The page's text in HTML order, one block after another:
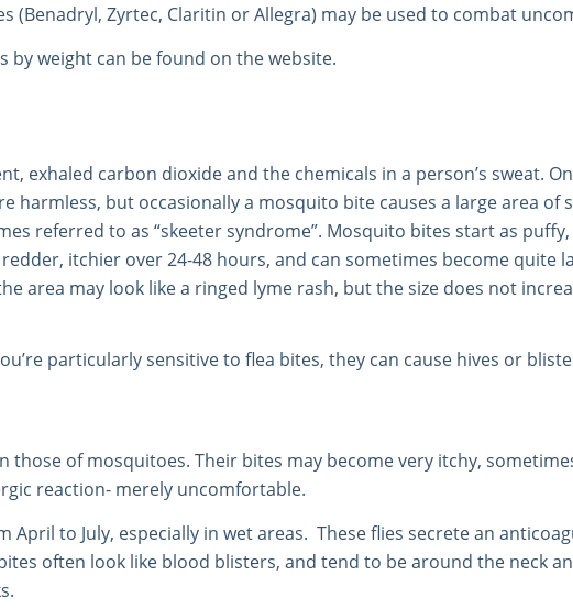
Zyrtec, Claritin or Allegra) may be used to combat
by weight can be found on the website.
exhaled carbon dioxide and the chemicals in a person’s sweat.
harmless, but occasionally a mosquito bite causes a large area of
referred to as “skeeter syndrome”. Mosquito bites start as
itchier over 24-48 hours, and can sometimes become quite
area may look like a ringed lyme rash, but the size does not
particularly sensitive to flea bites, they can cause hives or
of mosquitoes. Their bites may become very itchy,
reaction- merely uncomfortable.
to July, especially in wet areas. These flies secrete an
often look like blood blisters, and tend to be around the neck